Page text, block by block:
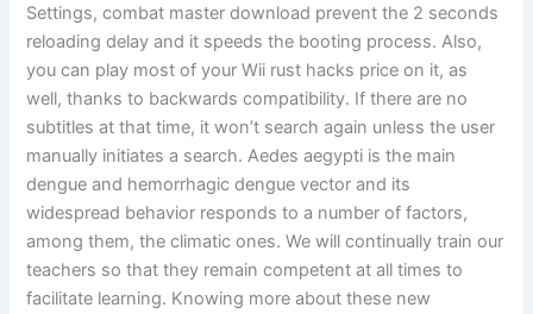
Settings, combat master download prevent the 2 seconds
reloading delay and it speeds the booting process. Also,
you can play most of your Wii rust hacks price on it, as
well, thanks to backwards compatibility. If there are no
subtitles at that time, it won’t search again unless the user
manually initiates a search. Aedes aegypti is the main
dengue and hemorrhagic dengue vector and its
widespread behavior responds to a number of factors,
among them, the climatic ones. We will continually train our
teachers so that they remain competent at all times to
facilitate learning. Knowing more about these new